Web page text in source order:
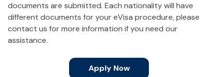
documents are submitted. Each nationality will have
different documents for your eVisa procedure, please
contact us for more information if you need our
assistance.
Apply Now